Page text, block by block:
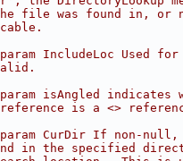
file was found in, or
IncludeLoc Used for
isAngled indicates
is a <>
CurDir If non-null,
in the specified